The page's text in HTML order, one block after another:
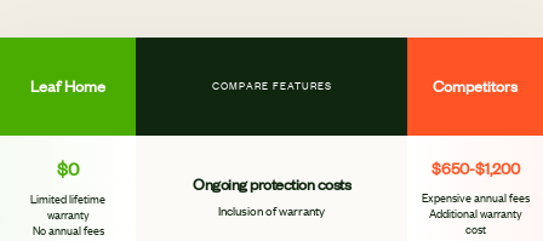
Leaf Home COMPARE FEATURES Competitors
$0
Limited lifetime
warranty
No annual fees
Ongoing protection costs
Inclusion of warranty
$650-$1,200
Expensive annual fees
Additional warranty
cost